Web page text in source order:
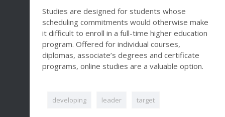
Studies are designed for students whose
scheduling commitments would otherwise make
it difficult to enroll in a full-time higher education
program. Offered for individual courses,
diplomas, associate’s degrees and certificate
programs, online studies are a valuable option.
developing leader target